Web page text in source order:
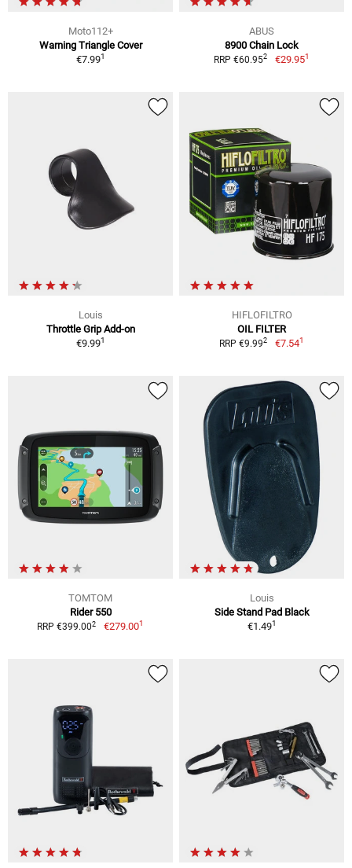
Moto112+
Warning Triangle Cover
€7.991
ABUS
8900 Chain Lock
RRP €60.952 €29.951
Louis
Throttle Grip Add-on
€9.991
HIFLOFILTRO
OIL FILTER
RRP €9.992 €7.541
TOMTOM
Rider 550
RRP €399.002 €279.001
Louis
Side Stand Pad Black
€1.491